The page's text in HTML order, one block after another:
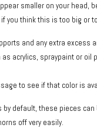
smaller on your head,
you think this is too big or
and any extra excess
acrylics, spraypaint or oil
to see if that color is
by default, these pieces
off very easily.